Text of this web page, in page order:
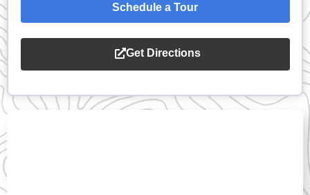
Schedule a Tour
Get Directions